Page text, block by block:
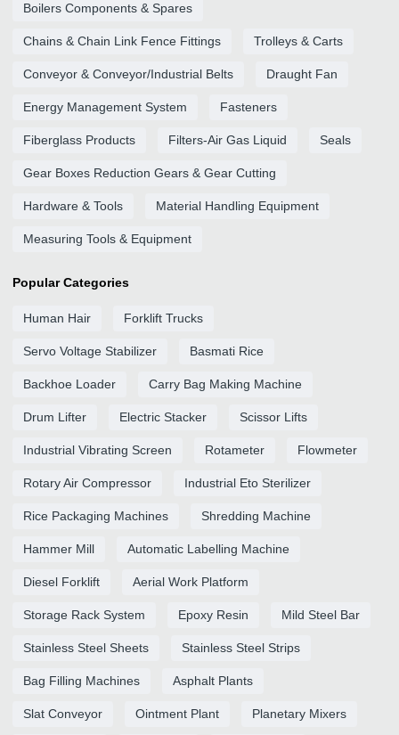
Boilers Components & Spares
Chains & Chain Link Fence Fittings Trolleys & Carts
Conveyor & Conveyor/Industrial Belts Draught Fan
Energy Management System Fasteners
Fiberglass Products Filters-Air Gas Liquid Seals
Gear Boxes Reduction Gears & Gear Cutting
Hardware & Tools Material Handling Equipment
Measuring Tools & Equipment
Popular Categories
Human Hair Forklift Trucks
Servo Voltage Stabilizer Basmati Rice
Backhoe Loader Carry Bag Making Machine
Drum Lifter Electric Stacker Scissor Lifts
Industrial Vibrating Screen Rotameter Flowmeter
Rotary Air Compressor Industrial Eto Sterilizer
Rice Packaging Machines Shredding Machine
Hammer Mill Automatic Labelling Machine
Diesel Forklift Aerial Work Platform
Storage Rack System Epoxy Resin Mild Steel Bar
Stainless Steel Sheets Stainless Steel Strips
Bag Filling Machines Asphalt Plants
Slat Conveyor Ointment Plant Planetary Mixers